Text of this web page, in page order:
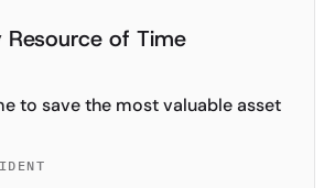
of Time
to save the most valuable asset